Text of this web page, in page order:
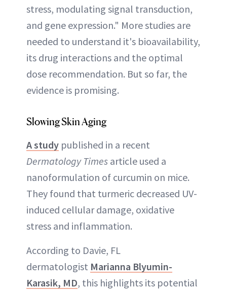
stress, modulating signal transduction,
and gene expression." More studies are
needed to understand it's bioavailability,
its drug interactions and the optimal
dose recommendation. But so far, the
evidence is promising.
Slowing Skin Aging
A study published in a recent
Dermatology Times article used a
nanoformulation of curcumin on mice.
They found that turmeric decreased UV-
induced cellular damage, oxidative
stress and inflammation.
According to Davie, FL
dermatologist Marianna Blyumin-
Karasik, MD, this highlights its potential